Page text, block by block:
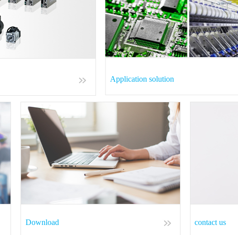
Application solution
Download contact us